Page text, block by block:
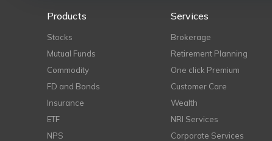
Products
Stocks
Mutual Funds
Commodity
FD and Bonds
Insurance
ETF
NPS
Services
Brokerage
Retirement Planning
One click Premium
Customer Care
Wealth
NRI Services
Corporate Services